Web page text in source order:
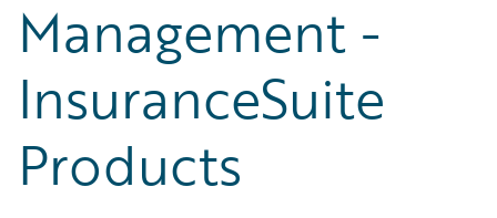
Management -
InsuranceSuite
Products